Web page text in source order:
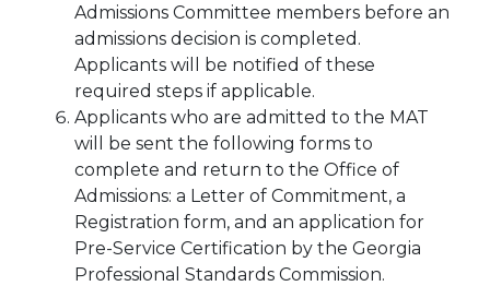
Admissions Committee members before an
admissions decision is completed.
Applicants will be notified of these
required steps if applicable.
Applicants who are admitted to the MAT
will be sent the following forms to
complete and return to the Office of
Admissions: a Letter of Commitment, a
Registration form, and an application for
Pre-Service Certification by the Georgia
Professional Standards Commission.